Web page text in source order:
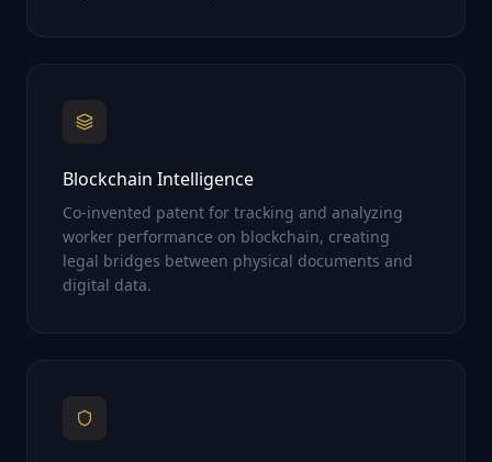
Blockchain Intelligence
Co-invented patent for tracking and analyzing
worker performance on blockchain, creating
legal bridges between physical documents and
digital data.